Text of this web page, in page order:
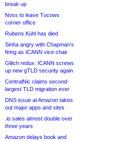
break up
Noss to leave Tucows
corner office
Rubens Kühl has died
Sinha angry with Chapman’s
firing as ICANN vice chair
Glitch redux: ICANN screws
up new gTLD security again
CentralNic claims second-
largest TLD migration ever
DNS issue at Amazon takes
out major apps and sites
.io sales almost double over
three years
Amazon delays book and